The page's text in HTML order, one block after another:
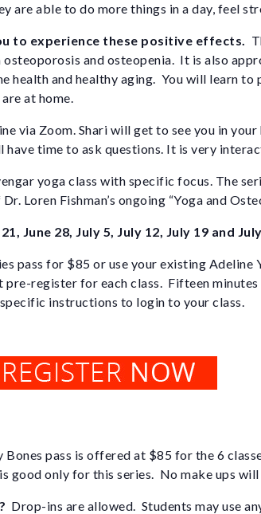
are able to do more things in a day, feel
to experience these positive effects.
and osteopenia. It is also
health and healthy aging. You will learn to
at home.
via Zoom. Shari will get to see you in your
have time to ask questions. It is very
yoga class with specific focus. The
Loren Fishman’s ongoing “Yoga and
June 28, July 5, July 12, July 19 and
pass for $85 or use your existing Adeline
pre-register for each class. Fifteen
instructions to login to your class.
pass is offered at $85 for the 6
good only for this series. No make ups
Drop-ins are allowed. Students may use